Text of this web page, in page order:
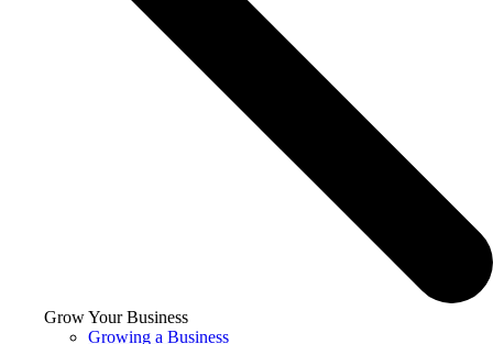
Grow Your Business
Growing a Business